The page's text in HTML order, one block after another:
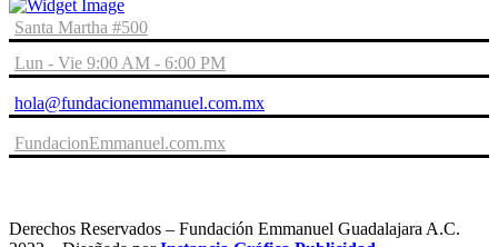
Santa Martha #500
Lun - Vie 9:00 AM - 6:00 PM
hola@fundacionemmanuel.com.mx
FundacionEmmanuel.com.mx
Derechos Reservados – Fundación Emmanuel Guadalajara A.C.